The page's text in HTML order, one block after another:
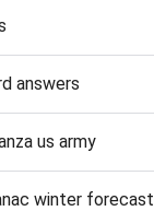
answers
us army
winter forecast